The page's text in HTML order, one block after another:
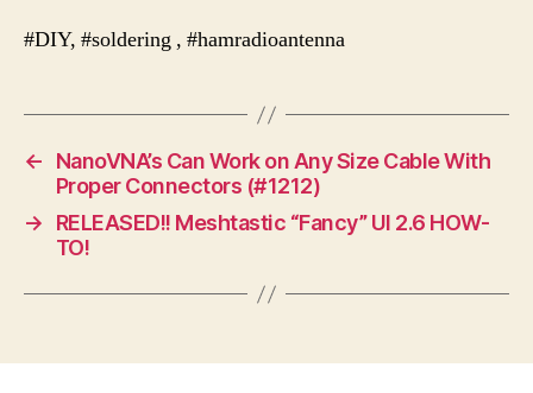
#DIY, #soldering , #hamradioantenna
←
NanoVNA’s Can Work on Any Size Cable With
Proper Connectors (#1212)
→
RELEASED!! Meshtastic “Fancy” UI 2.6 HOW-
TO!